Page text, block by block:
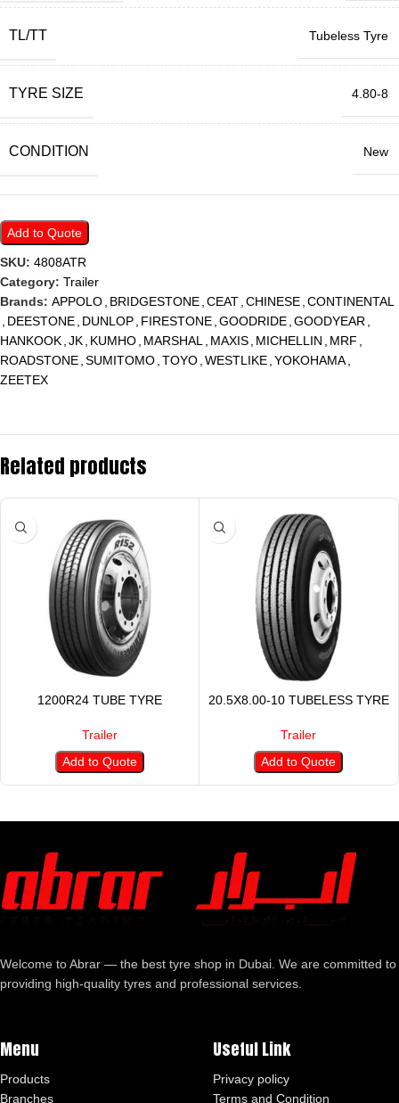
TL/TT Tubeless Tyre
TYRE SIZE 4.80-8
CONDITION New
Add to Quote
SKU: 4808ATR
Category: Trailer
Brands: APPOLO, BRIDGESTONE,CEAT,CHINESE,CONTINENTAL
, DEESTONE, DUNLOP, FIRESTONE,GOODRIDE,GOODYEAR,
HANKOOK,JK, KUMHO, MARSHAL, MAXIS, MICHELLIN , MRF ,
ROADSTONE,SUMITOMO,TOYO,WESTLIKE,YOKOHAMA,
ZEETEX
Related products
1200R24 TUBE TYRE
Trailer
Add to Quote
20.5X8.00-10 TUBELESS TYRE
Trailer
Add to Quote
Welcome to Abrar — the best tyre shop in Dubai. We are committed to
providing high-quality tyres and professional services.
Menu
Products
Branches
Useful Link
Privacy policy
Terms and Condition